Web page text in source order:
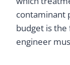
contaminant
budget is
engineer